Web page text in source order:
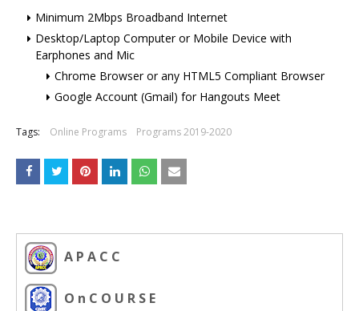
Minimum 2Mbps Broadband Internet
Desktop/Laptop Computer or Mobile Device with
Earphones and Mic
Chrome Browser or any HTML5 Compliant Browser
Google Account (Gmail) for Hangouts Meet
Tags: Online Programs Programs 2019-2020
A P A C C
O n C O U R S E